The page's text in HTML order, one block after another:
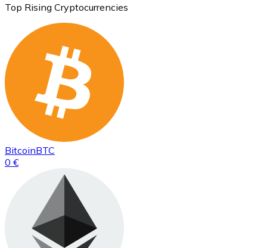
Top Rising Cryptocurrencies
BitcoinBTC
0 €